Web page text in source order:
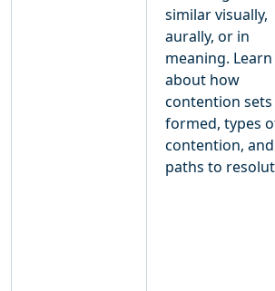
similar visually,
aurally, or in
meaning. Learn
about how
contention
formed, types
contention, and
paths to